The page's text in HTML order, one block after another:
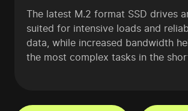
The latest M.2 format SSD drives
suited for intensive loads and
data, while increased bandwidth
the most complex tasks in the